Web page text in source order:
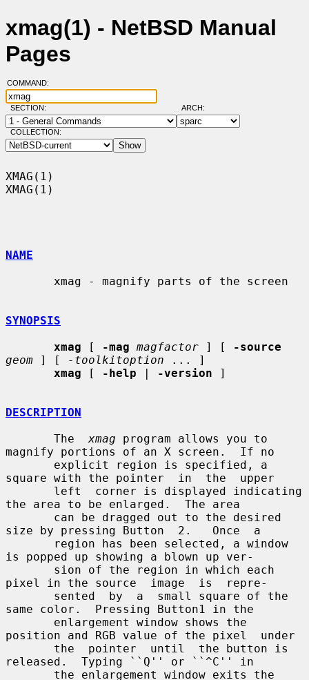
xmag(1) - NetBSD Manual
Pages
COMMAND:
SECTION: ARCH:
COLLECTION:
XMAG(1)
XMAG(1)
NAME
SYNOPSIS
xmag [ -mag magfactor ] [
-source
geom ] [ -toolkitoption ... ]
xmag [ -help | -version ]
DESCRIPTION
       The
xmag program allows you to
magnify portions of an X screen.  If no
square with the pointer  in  the  upper
the area to be enlarged.  The area
size by pressing Button  2.   Once  a
is popped up showing a blown up ver-
pixel in the source  image  is  repre-
same color.  Pressing Button1 in the
position and RGB value of the pixel  under
released.  Typing ``Q'' or ``^C'' in